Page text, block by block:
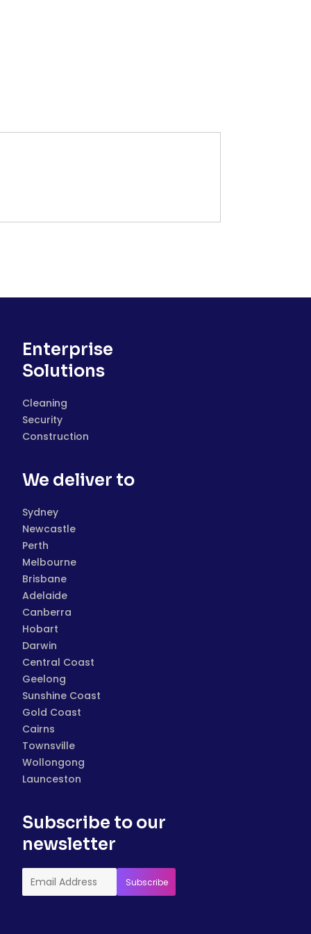
Enterprise
Solutions
Cleaning
Security
Construction
We deliver to
Sydney
Newcastle
Perth
Melbourne
Brisbane
Adelaide
Canberra
Hobart
Darwin
Central Coast
Geelong
Sunshine Coast
Gold Coast
Cairns
Townsville
Wollongong
Launceston
Subscribe to our
newsletter